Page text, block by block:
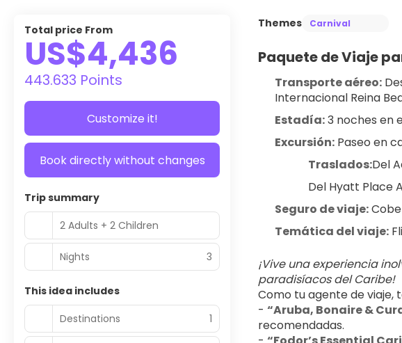
Themes Carnival
Paquete de Viaje
Transporte aéreo:
Internacional Reina
Estadía: 3 noches en
Excursión: Paseo en
Traslados:Del
Del Hyatt Place
Seguro de viaje:
Temática del viaje:
¡Vive una experiencia
paradisíacos del Caribe!
Como tu agente de viaje,
- “Aruba, Bonaire &
recomendadas.
Total price From
US$4,436
443.633 Points
Customize it!
Book directly without changes
Trip summary
2 Adults + 2 Children
Nights 3
This idea includes
Destinations
1